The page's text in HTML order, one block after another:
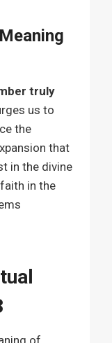
truly
us to
the
that
in the divine
in the
of